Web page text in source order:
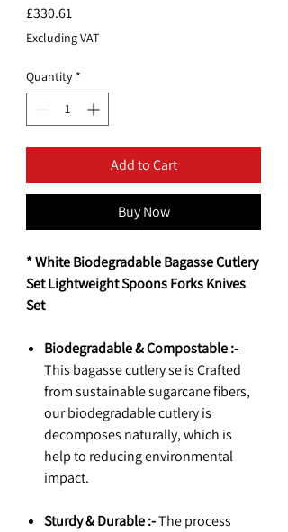
£330.61Price
Excluding VAT
Quantity *
Add to Cart
Buy Now
* White Biodegradable Bagasse Cutlery
Set Lightweight Spoons Forks Knives
Set
Biodegradable & Compostable :-
This bagasse cutlery se is Crafted
from sustainable sugarcane fibers,
our biodegradable cutlery is
decomposes naturally, which is
help to reducing environmental
impact.
Sturdy & Durable :-The process